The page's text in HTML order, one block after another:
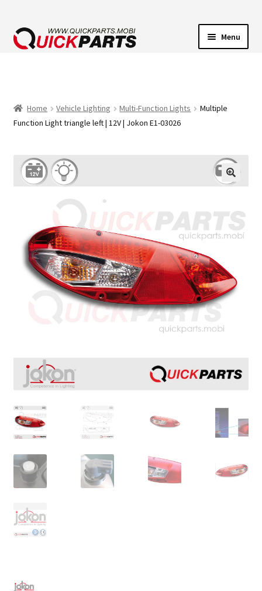
Menu
TRANSFER PUMPS
HORNS
Home Vehicle Lighting Multi-Function Lights
Multiple
Function Light triangle left | 12V | Jokon E1-03026